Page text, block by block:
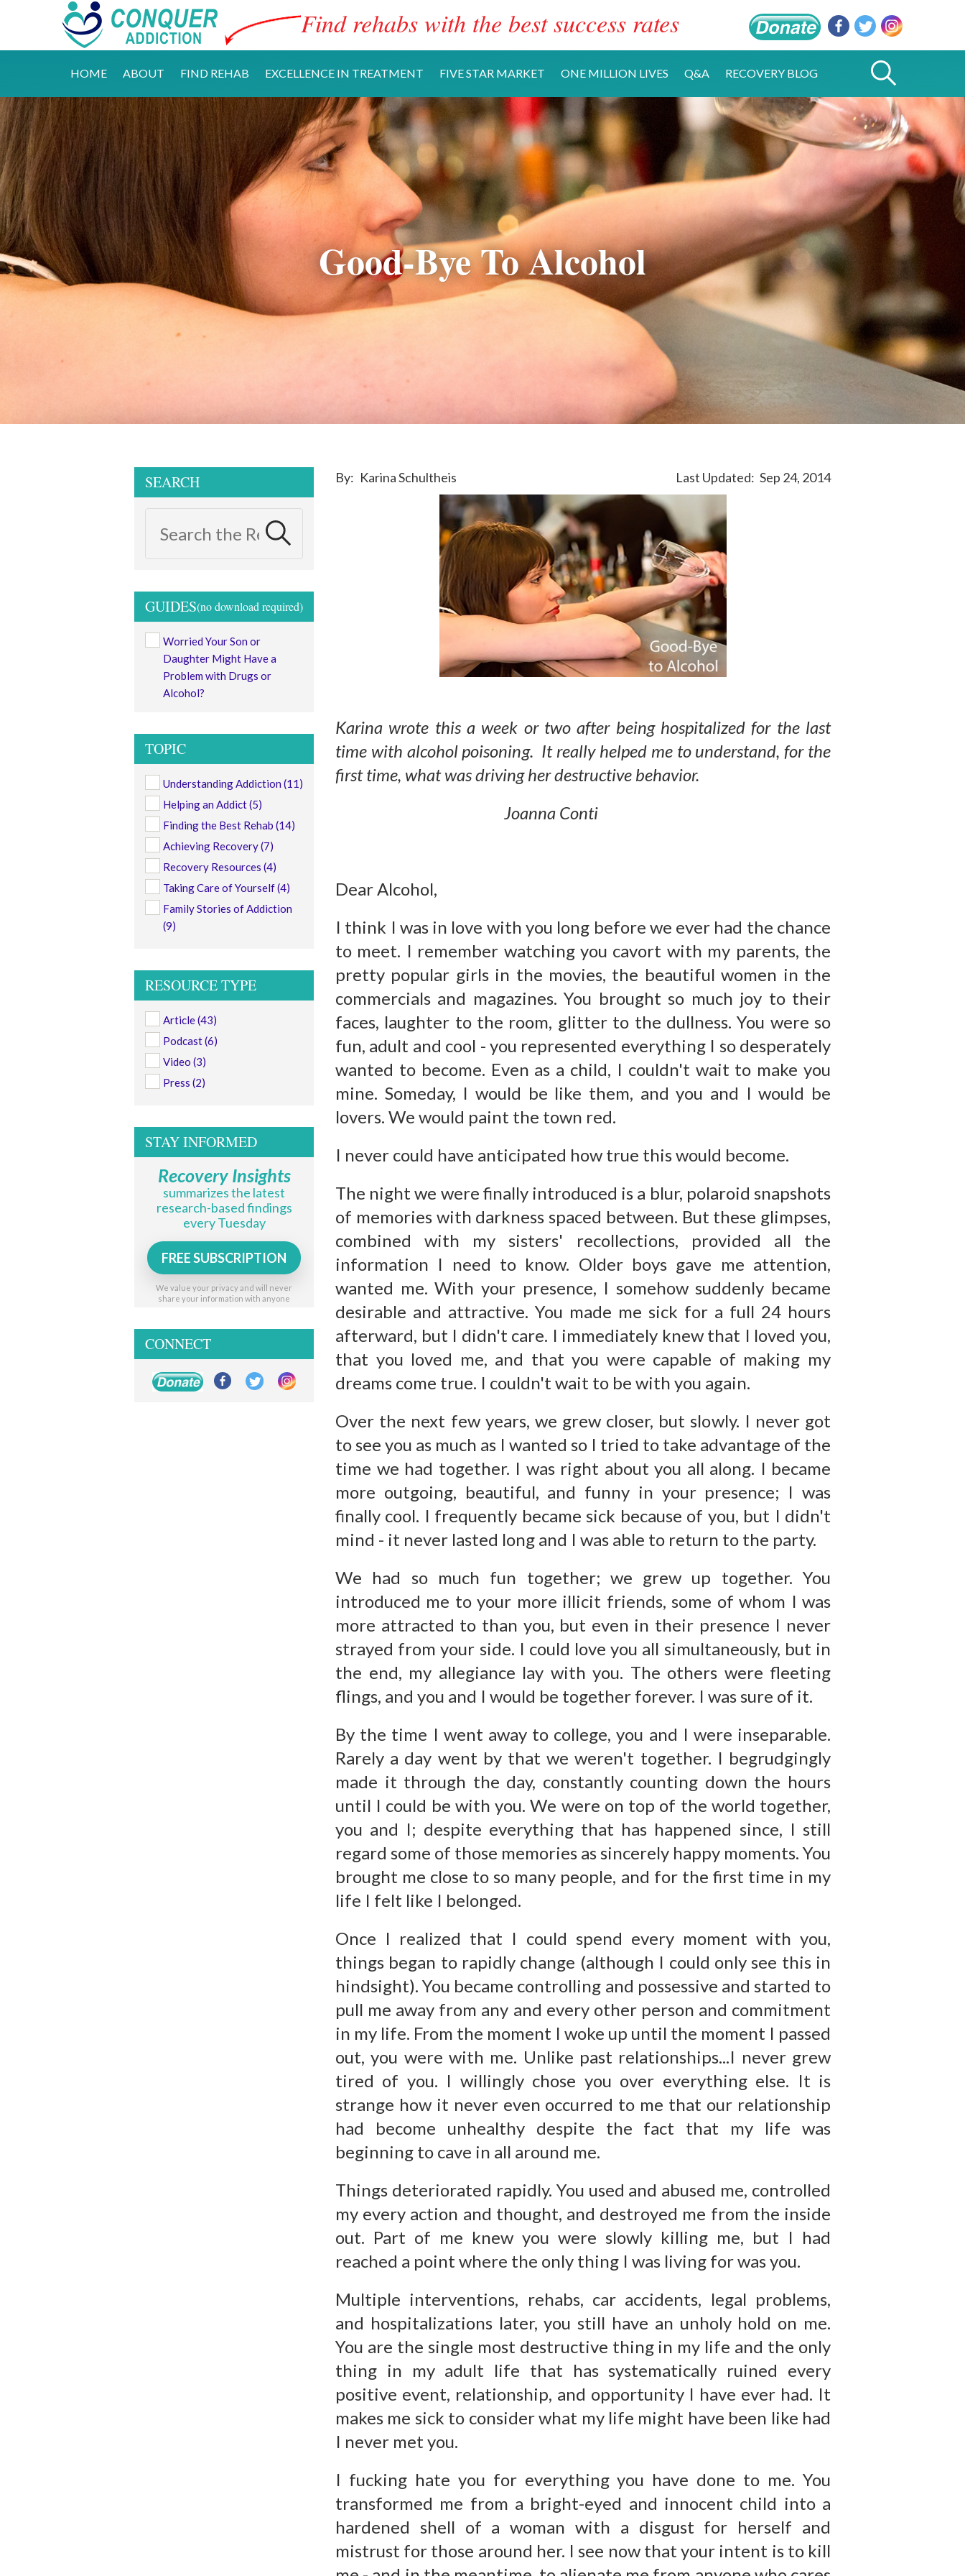
Find rehabs with the best success rates
HOME ABOUT FIND REHAB EXCELLENCE IN TREATMENT FIVE STAR MARKET ONE MILLION LIVES Q&A RECOVERY BLOG
Good-Bye To Alcohol
SEARCH
GUIDES
Worried Your Son or
Daughter Might Have a
Problem with Drugs or
Alcohol?
TOPIC
Understanding Addiction (11)
Helping an Addict(5)
Finding the Best Rehab (14)
Achieving Recovery(7)
Recovery Resources (4)
Taking Care of Yourself(4)
Family Stories of Addiction
(9)
RESOURCE TYPE
Article(43)
Podcast(6)
Video (3)
Press (2)
STAY INFORMED
Recovery Insights
summarizes the latest
research-based findings
every Tuesday
FREE SUBSCRIPTION
We value your privacy and will never
share your information with anyone
CONNECT
By: Karina Schultheis Last Updated: Sep 24, 2014
Karina wrote this a week or two after being hospitalized for the last
time with alcohol poisoning. It really helped me to understand, for the
first time, what was driving her destructive behavior.
Joanna Conti
Dear Alcohol,
I think I was in love with you long before we ever had the chance
to meet. I remember watching you cavort with my parents, the
pretty popular girls in the movies, the beautiful women in the
commercials and magazines. You brought so much joy to their
faces, laughter to the room, glitter to the dullness. You were so
fun, adult and cool - you represented everything I so desperately
wanted to become. Even as a child, I couldn't wait to make you
mine. Someday, I would be like them, and you and I would be
lovers. We would paint the town red.
I never could have anticipated how true this would become.
The night we were finally introduced is a blur, polaroid snapshots
of memories with darkness spaced between. But these glimpses,
combined with my sisters' recollections, provided all the
information I need to know. Older boys gave me attention,
wanted me. With your presence, I somehow suddenly became
desirable and attractive. You made me sick for a full 24 hours
afterward, but I didn't care. I immediately knew that I loved you,
that you loved me, and that you were capable of making my
dreams come true. I couldn't wait to be with you again.
Over the next few years, we grew closer, but slowly. I never got
to see you as much as I wanted so I tried to take advantage of the
time we had together. I was right about you all along. I became
more outgoing, beautiful, and funny in your presence; I was
finally cool. I frequently became sick because of you, but I didn't
mind - it never lasted long and I was able to return to the party.
We had so much fun together; we grew up together. You
introduced me to your more illicit friends, some of whom I was
more attracted to than you, but even in their presence I never
strayed from your side. I could love you all simultaneously, but in
the end, my allegiance lay with you. The others were fleeting
flings, and you and I would be together forever. I was sure of it.
By the time I went away to college, you and I were inseparable.
Rarely a day went by that we weren't together. I begrudgingly
made it through the day, constantly counting down the hours
until I could be with you. We were on top of the world together,
you and I; despite everything that has happened since, I still
regard some of those memories as sincerely happy moments. You
brought me close to so many people, and for the first time in my
life I felt like I belonged.
Once I realized that I could spend every moment with you,
things began to rapidly change (although I could only see this in
hindsight). You became controlling and possessive and started to
pull me away from any and every other person and commitment
in my life. From the moment I woke up until the moment I passed
out, you were with me. Unlike past relationships...I never grew
tired of you. I willingly chose you over everything else. It is
strange how it never even occurred to me that our relationship
had become unhealthy despite the fact that my life was
beginning to cave in all around me.
Things deteriorated rapidly. You used and abused me, controlled
my every action and thought, and destroyed me from the inside
out. Part of me knew you were slowly killing me, but I had
reached a point where the only thing I was living for was you.
Multiple interventions, rehabs, car accidents, legal problems,
and hospitalizations later, you still have an unholy hold on me.
You are the single most destructive thing in my life and the only
thing in my adult life that has systematically ruined every
positive event, relationship, and opportunity I have ever had. It
makes me sick to consider what my life might have been like had
I never met you.
I fucking hate you for everything you have done to me. You
transformed me from a bright-eyed and innocent child into a
hardened shell of a woman with a disgust for herself and
mistrust for those around her. I see now that your intent is to kill